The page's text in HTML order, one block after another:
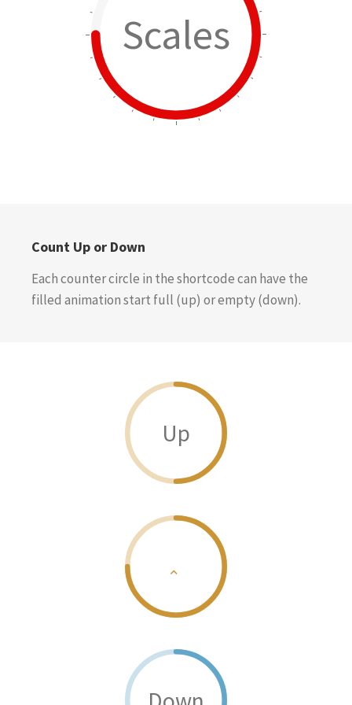
Scales
Count Up or Down
Each counter circle in the shortcode can have the
filled animation start full (up) or empty (down).
Up